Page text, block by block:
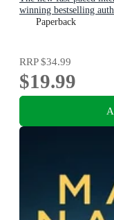
winning bestselling
in Cornwall
Paperback
RRP$34.99
$19.99